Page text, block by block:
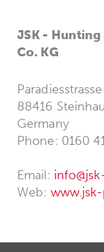
JSK - Hunting
Co. KG
88416
Germany
Phone: 0160
Email:
Web: